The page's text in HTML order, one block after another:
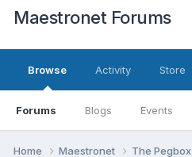
Maestronet Forums
Browse
Forums Blogs Events
Activity Store
Home Maestronet The Pegbox